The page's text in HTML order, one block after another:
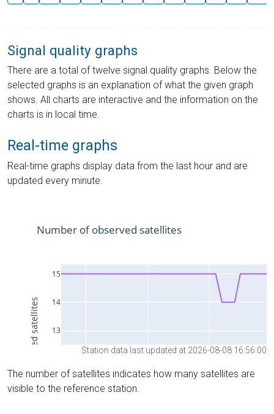
Signal quality graphs
There are a total of twelve signal quality graphs. Below the
selected graphs is an explanation of what the given graph
shows. All charts are interactive and the information on the
charts is in local time.
Real-time graphs
Real-time graphs display data from the last hour and are
updated every minute.
Station data last updated at 2026-08-08 16:56:00
The number of satellites indicates how many satellites are
visible to the reference station.